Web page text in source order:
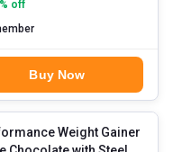
% off
Buy Now
Weight Gainer